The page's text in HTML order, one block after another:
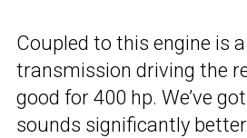
Coupled to this engine is
transmission driving the
good for 400 hp. We’ve
sounds significantly